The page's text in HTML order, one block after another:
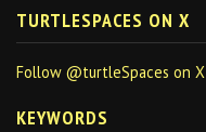
TURTLESPACES ON X
Follow @turtleSpaces on X
KEYWORDS